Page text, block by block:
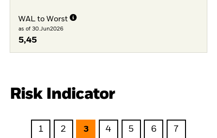
WAL to Worst
as of 30.Jun2026
5,45
Risk Indicator
1 2 3 4 5 6 7